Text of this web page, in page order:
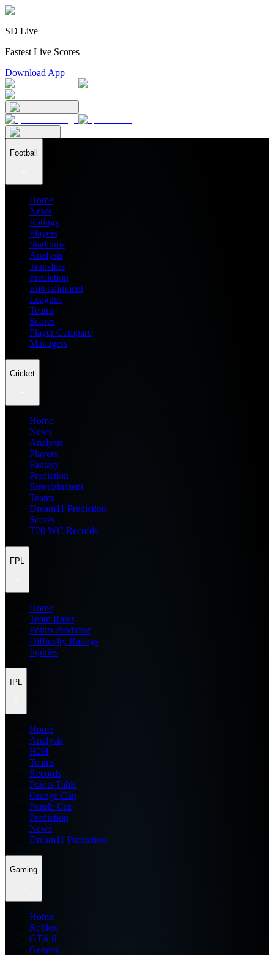
SD Live
Fastest Live Scores
Download App
Football
Home
News
Ratings
Players
Stadiums
Analysis
Transfers
Prediction
Entertainment
Leagues
Teams
Scores
Player Compare
Managers
Cricket
Home
News
Analysis
Players
Fantasy
Prediction
Entertainment
Teams
Dream11 Prediction
Scores
T20 WC Records
FPL
Home
Team Rater
Points Predictor
Difficulty Ratings
Injuries
IPL
Home
Analysis
H2H
Teams
Records
Points Table
Orange Cap
Purple Cap
Prediction
News
Dream11 Prediction
Gaming
Home
Roblox
GTA 6
General